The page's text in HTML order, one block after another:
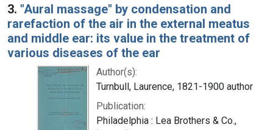
3. "Aural massage" by condensation and
rarefaction of the air in the external meatus
and middle ear: its value in the treatment of
various diseases of the ear
Author(s):
Turnbull, Laurence, 1821-1900 author
Publication:
Philadelphia : Lea Brothers & Co.,